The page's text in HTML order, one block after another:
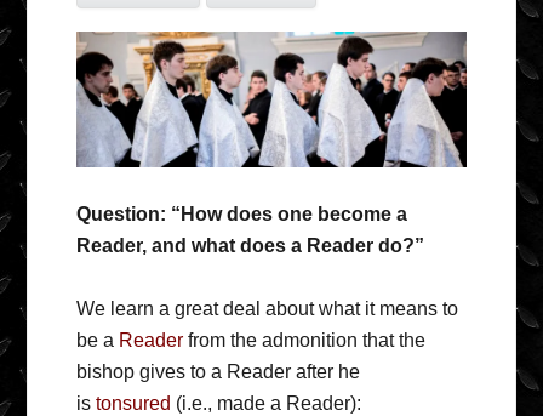
Question: “How does one become a
Reader, and what does a Reader do?”
We learn a great deal about what it means to
be a Reader from the admonition that the
bishop gives to a Reader after he
istonsured (i.e., made a Reader):